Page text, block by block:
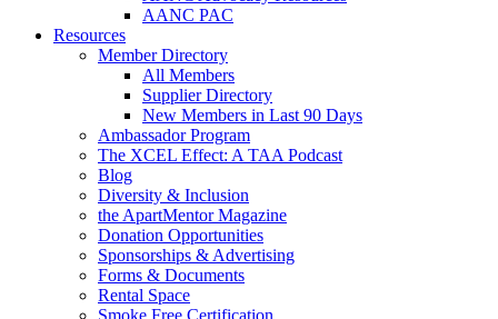
AANC PAC
Resources
Member Directory
All Members
Supplier Directory
New Members in Last 90 Days
Ambassador Program
The XCEL Effect: A TAA Podcast
Blog
Diversity & Inclusion
the ApartMentor Magazine
Donation Opportunities
Sponsorships & Advertising
Forms & Documents
Rental Space
Smoke Free Certification